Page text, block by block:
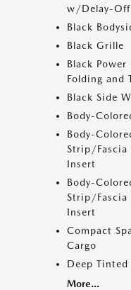
w/Delay-Off
Black
Black Grille
Black
Folding and
Black Side
Body-
Body-
Strip/Fascia
Insert
Body-
Strip/Fascia
Insert
Compact
Cargo
Deep Tinted
More...